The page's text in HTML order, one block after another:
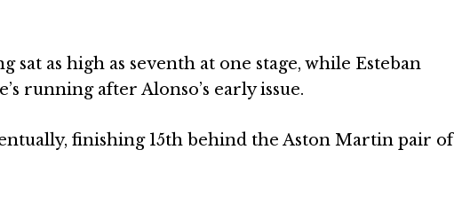
sat as high as seventh at one stage, while Esteban
running after Alonso’s early issue.
finishing 15th behind the Aston Martin pair of